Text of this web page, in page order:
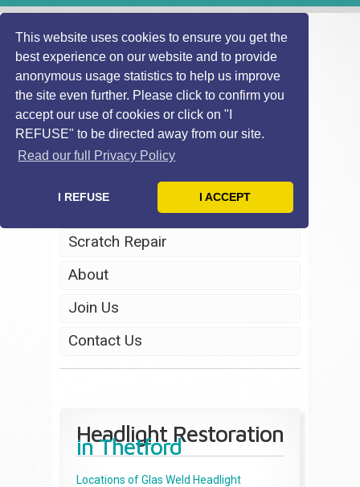
This website uses cookies to ensure you get the
best experience on our website and to provide
anonymous usage statistics to help us improve
the site even further. Please click to confirm you
accept our use of cookies or click on "I
REFUSE" to be directed away from our site.
Read our full Privacy Policy
I REFUSE I ACCEPT
Home
Headlight Restoration
Scratch Repair
About
Join Us
Contact Us
Headlight Restoration
in Thetford
Locations of Glas Weld Headlight